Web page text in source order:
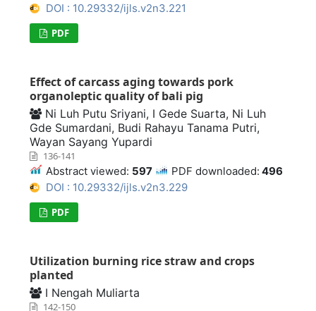
DOI : 10.29332/ijls.v2n3.221
PDF
Effect of carcass aging towards pork
organoleptic quality of bali pig
Ni Luh Putu Sriyani, I Gede Suarta, Ni Luh
Gde Sumardani, Budi Rahayu Tanama Putri,
Wayan Sayang Yupardi
136-141
Abstract viewed: 597 PDF downloaded: 496
DOI : 10.29332/ijls.v2n3.229
PDF
Utilization burning rice straw and crops
planted
I Nengah Muliarta
142-150